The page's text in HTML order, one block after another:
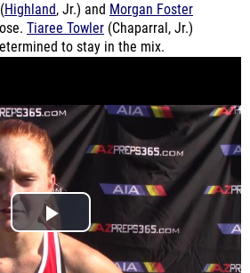
(Highland, Jr.) and Morgan Foster
Tiaree Towler (Chaparral, Jr.)
to stay in the mix.